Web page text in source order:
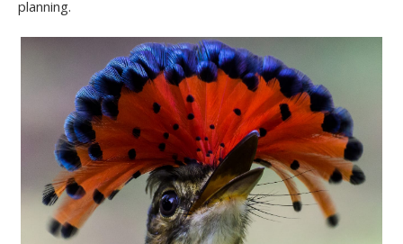
planning.